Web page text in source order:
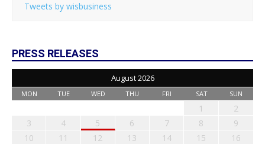
Tweets by wisbusiness
PRESS RELEASES
August 2026
MON TUE WED THU FRI SAT SUN
1
2
3
4 5 6 7 8
9
10
11 12 13 14 15
16